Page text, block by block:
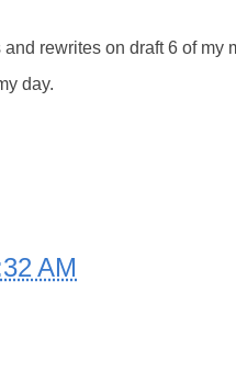
rewrites on draft 6 of
day.
AM